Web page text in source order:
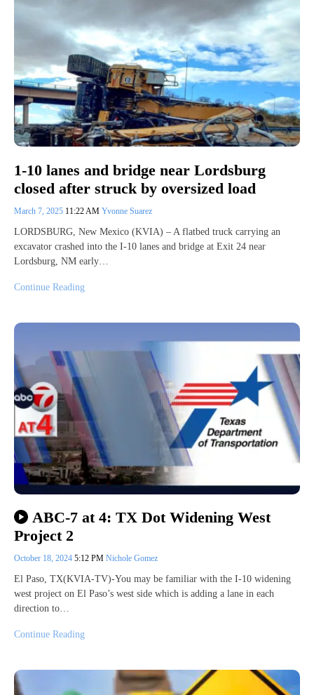
1-10 lanes and bridge near Lordsburg
closed after struck by oversized load
March 7, 2025 11:22 AM Yvonne Suarez
LORDSBURG, New Mexico (KVIA) – A flatbed truck carrying an
excavator crashed into the I-10 lanes and bridge at Exit 24 near
Lordsburg, NM early…
Continue Reading
ABC-7 at 4: TX Dot Widening West
Project 2
October 18, 2024 5:12 PM Nichole Gomez
El Paso, TX(KVIA-TV)-You may be familiar with the I-10 widening
west project on El Paso’s west side which is adding a lane in each
direction to…
Continue Reading